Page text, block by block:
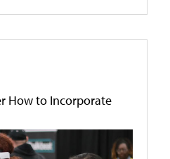
How to Incorporate